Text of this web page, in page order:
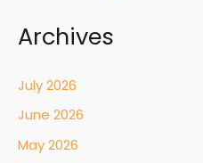
Archives
July 2026
June 2026
May 2026